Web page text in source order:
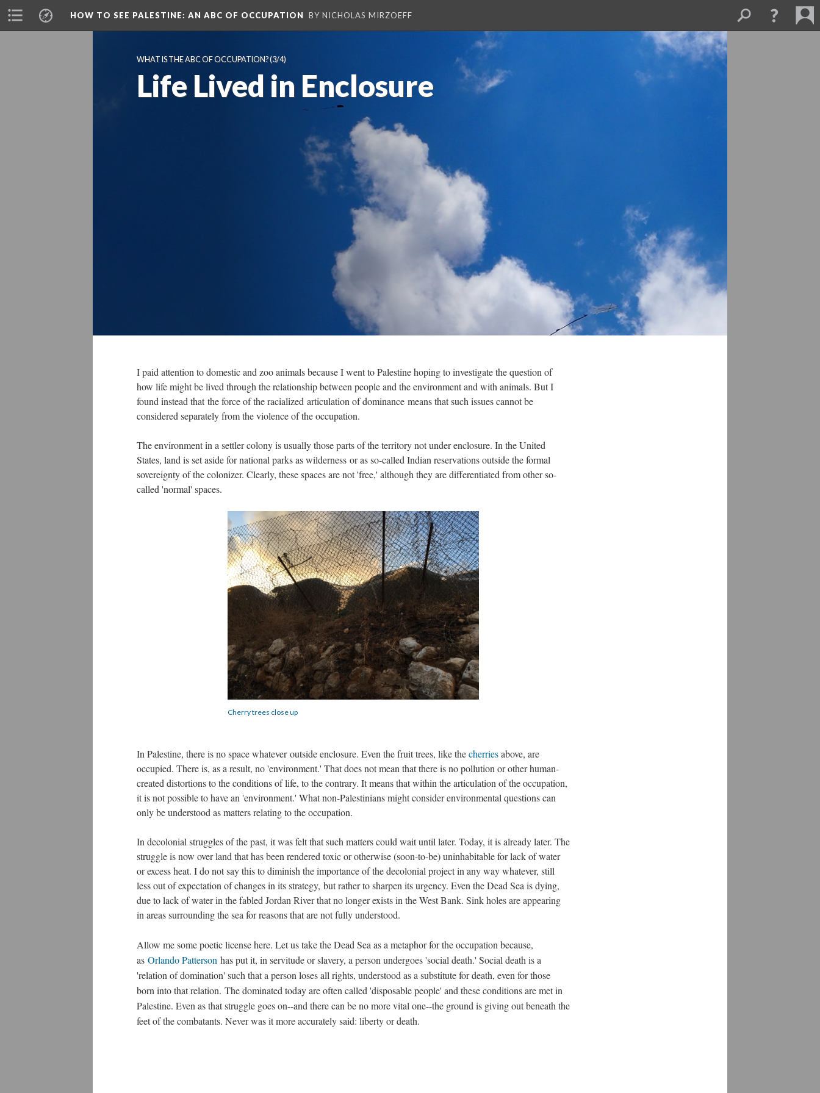
HOW TO SEE PALESTINE: AN ABC OF OCCUPATION BY NICHOLAS MIRZOEFF
WHAT IS THE ABC OF OCCUPATION?(3/4)
Life Lived in Enclosure
I paid attention to domestic and zoo animals because I went to Palestine hoping to investigate the question of
how life might be lived through the relationship between people and the environment and with animals. But I
found instead that the force of the racialized articulation of dominance means that such issues cannot be
considered separately from the violence of the occupation.
The environment in a settler colony is usually those parts of the territory not under enclosure. In the United
States, land is set aside for national parks as wilderness or as so-called Indian reservations outside the formal
sovereignty of the colonizer. Clearly, these spaces are not 'free,' although they are differentiated from other so-
called 'normal' spaces.
Cherry trees close up
In Palestine, there is no space whatever outside enclosure. Even the fruit trees, like thecherriesabove, are
occupied. There is, as a result, no 'environment.' That does not mean that there is no pollution or other human-
created distortions to the conditions of life, to the contrary. It means that within the articulation of the occupation,
it is not possible to have an 'environment.' What non-Palestinians might consider environmental questions can
only be understood as matters relating to the occupation.
In decolonial struggles of the past, it was felt that such matters could wait until later. Today, it is already later. The
struggle is now over land that has been rendered toxic or otherwise (soon-to-be) uninhabitable for lack of water
or excess heat. I do not say this to diminish the importance of the decolonial project in any way whatever, still
less out of expectation of changes in its strategy, but rather to sharpen its urgency. Even the Dead Sea is dying,
due to lack of water in the fabled Jordan River that no longer exists in the West Bank. Sink holes are appearing
in areas surrounding the sea for reasons that are not fully understood.
Allow me some poetic license here. Let us take the Dead Sea as a metaphor for the occupation because,
as Orlando Patterson has put it, in servitude or slavery, a person undergoes 'social death.' Social death is a
'relation of domination' such that a person loses all rights, understood as a substitute for death, even for those
born into that relation. The dominated today are often called 'disposable people' and these conditions are met in
Palestine. Even as that struggle goes on--and there can be no more vital one--the ground is giving out beneath the
feet of the combatants. Never was it more accurately said: liberty or death.